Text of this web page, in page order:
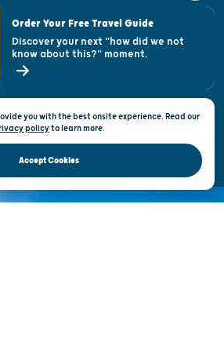
& Welcome Centers
Open Records Request
State of Wisconsin
Privacy & Terms of Use
Department of Tourism © 2026
you with the best onsite experience. Read our
policytolearn more.
Accept Cookies
Order Your Free Travel Guide
Discover your next "how did we not
know about this?" moment.